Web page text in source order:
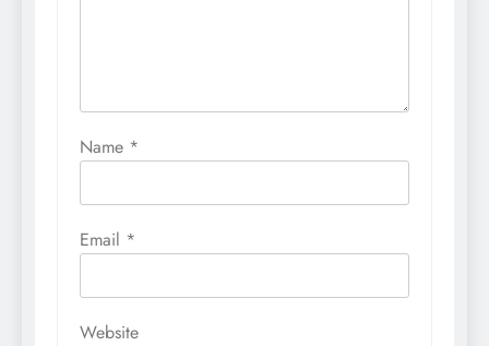
Name *
Email *
Website